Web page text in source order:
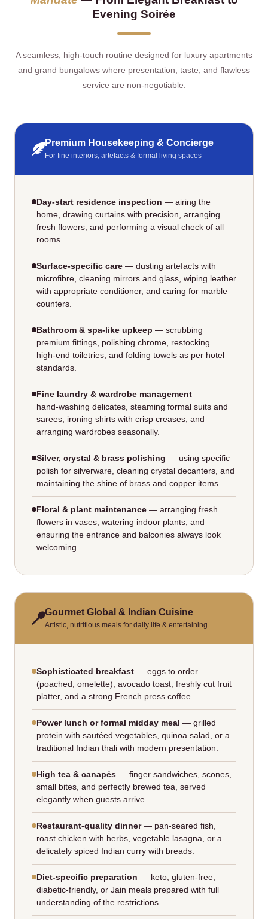
Evening Soirée
A seamless, high‑touch routine designed for luxury apartments
and grand bungalows where presentation, taste, and flawless
service are non‑negotiable.
Premium Housekeeping & Concierge
For fine interiors, artefacts & formal living spaces
Day‑start residence inspection — airing the
home, drawing curtains with precision, arranging
fresh flowers, and performing a visual check of all
rooms.
Surface‑specific care — dusting artefacts with
microfibre, cleaning mirrors and glass, wiping leather
with appropriate conditioner, and caring for marble
counters.
Bathroom & spa‑like upkeep — scrubbing
premium fittings, polishing chrome, restocking
high‑end toiletries, and folding towels as per hotel
standards.
Fine laundry & wardrobe management —
hand‑washing delicates, steaming formal suits and
sarees, ironing shirts with crisp creases, and
arranging wardrobes seasonally.
Silver, crystal & brass polishing — using specific
polish for silverware, cleaning crystal decanters, and
maintaining the shine of brass and copper items.
Floral & plant maintenance — arranging fresh
flowers in vases, watering indoor plants, and
ensuring the entrance and balconies always look
welcoming.
Gourmet Global & Indian Cuisine
Artistic, nutritious meals for daily life & entertaining
Sophisticated breakfast — eggs to order
(poached, omelette), avocado toast, freshly cut fruit
platter, and a strong French press coffee.
Power lunch or formal midday meal — grilled
protein with sautéed vegetables, quinoa salad, or a
traditional Indian thali with modern presentation.
High tea & canapés — finger sandwiches, scones,
small bites, and perfectly brewed tea, served
elegantly when guests arrive.
Restaurant‑quality dinner— pan‑seared fish,
roast chicken with herbs, vegetable lasagna, or a
delicately spiced Indian curry with breads.
Diet‑specific preparation — keto, gluten‑free,
diabetic‑friendly, or Jain meals prepared with full
understanding of the restrictions.